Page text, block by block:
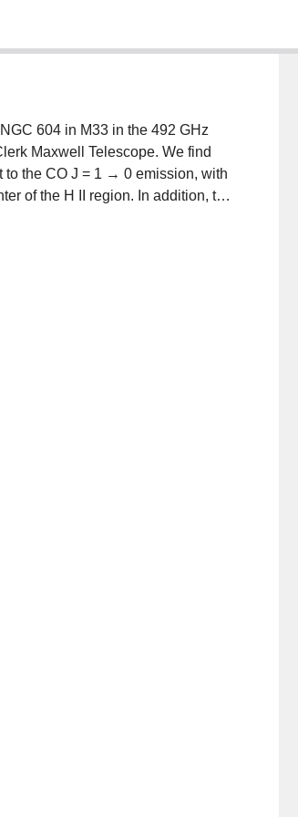
604 in M33 in the 492 GHz
Maxwell Telescope. We find
to the CO J = 1 → 0 emission, with
of the H II region. In addition, the
away from it. These
is strongest on the side of the
opposite side This suggests
of CO are the massive stars of the
Galactic molecular clouds, while
star formation. The column
models of photodissociation